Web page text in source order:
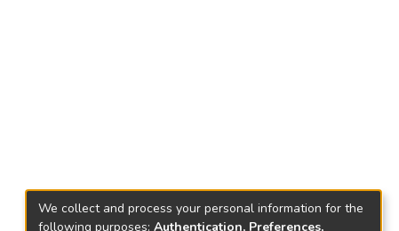
We collect and process your personal information for the
following purposes: Authentication, Preferences,